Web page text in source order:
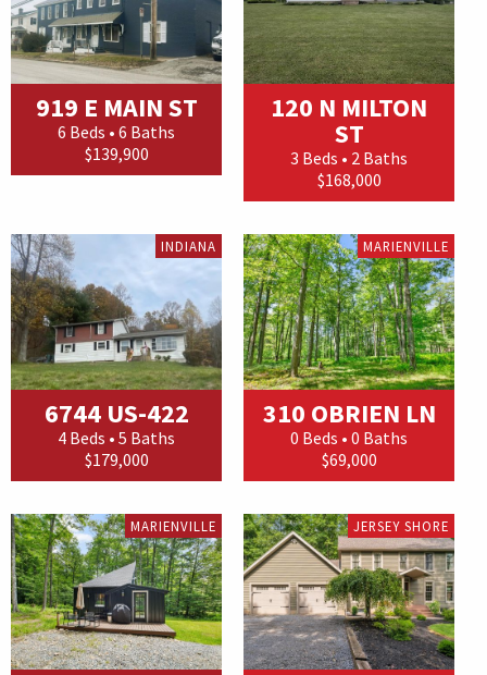
919 E MAIN ST
6 Beds • 6 Baths
$139,900
120 N MILTON
ST
3 Beds • 2 Baths
$168,000
INDIANA
6744 US-422
4 Beds • 5 Baths
$179,000
MARIENVILLE
310 OBRIEN LN
0 Beds • 0 Baths
$69,000
MARIENVILLE JERSEY SHORE